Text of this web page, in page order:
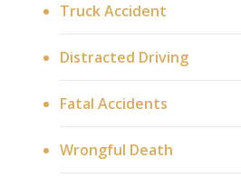
Truck Accident
Distracted Driving
Fatal Accidents
Wrongful Death